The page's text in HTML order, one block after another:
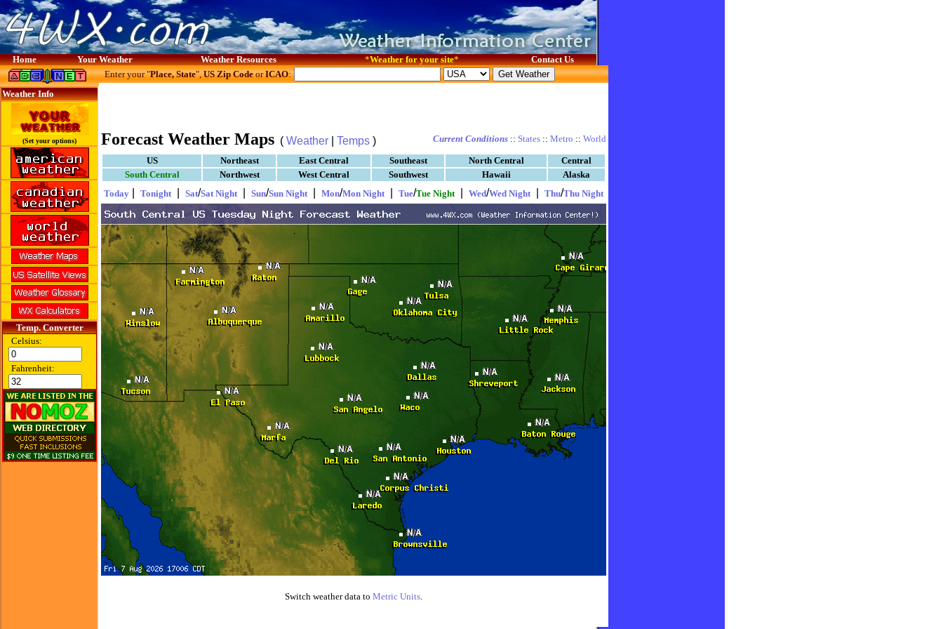
Home Your Weather Weather Resources *Weather for your site* Contact Us
Weather Info
(Set your options)
Temp. Converter
Celsius:
Fahrenheit:
Enter your "Place, State",US Zip CodeorICAO:
Forecast Weather Maps ( Weather Temps ) Current Conditions :: States :: Metro :: World
US Northeast East Central Southeast North Central
Central
South Central
Northwest West Central Southwest Hawaii
Alaska
Today
Tonight Sat/Sat Night Sun/Sun Night Mon/Mon Night Tue/Tue Night Wed/Wed Night Thu/Thu Night
Switch weather data to Metric Units.